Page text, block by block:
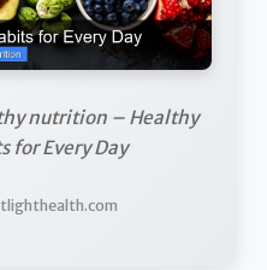
nutrition – Healthy
for Every Day